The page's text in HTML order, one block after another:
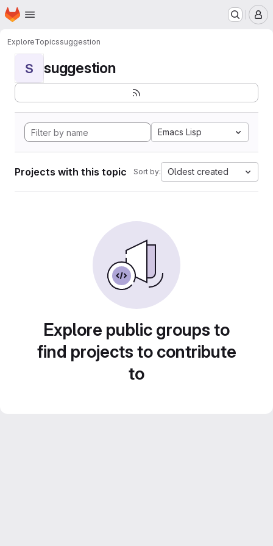
Skip to main content
Homepage
ExploreTopicssuggestion
S suggestion
Emacs Lisp
Projects with this topic Sort by: Oldest created
Explore public groups to
find projects to contribute
to